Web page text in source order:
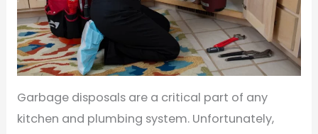
Garbage disposals are a critical part of any
kitchen and plumbing system. Unfortunately,